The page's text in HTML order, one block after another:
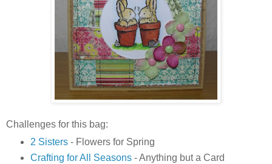
Challenges for this bag:
2 Sisters- Flowers for Spring
Crafting for All Seasons- Anything but a Card